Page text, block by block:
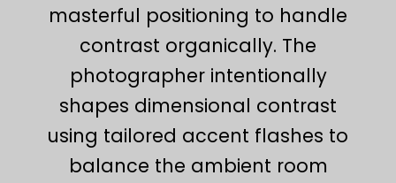
masterful positioning to handle
contrast organically. The
photographer intentionally
shapes dimensional contrast
using tailored accent flashes to
balance the ambient room